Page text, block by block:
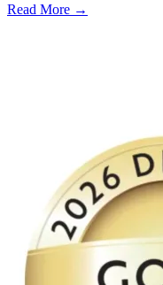
Read More →